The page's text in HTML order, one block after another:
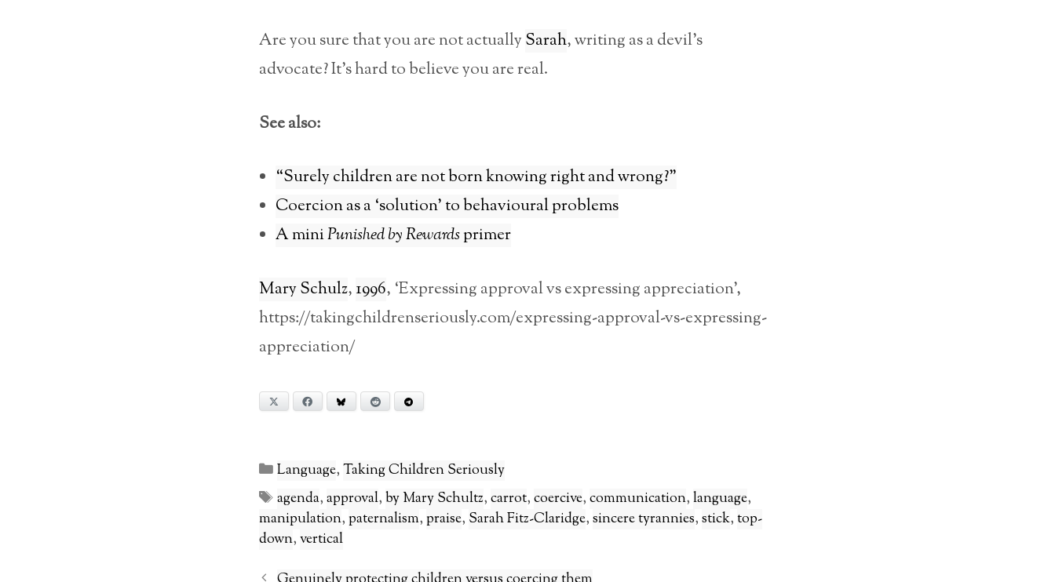
Are you sure that you are not actuallySarah, writing as a devil’s
advocate? It’s hard to believe you are real.
See also:
“Surely children are not born knowing right and wrong?”
Coercion as a ‘solution’ to behavioural problems
A miniPunished by Rewardsprimer
Mary Schulz, 1996, ‘Expressing approval vs expressing appreciation’,
https://takingchildrenseriously.com/expressing-approval-vs-expressing-
appreciation/
Facebook Bluesky Reddit
Categories
Language,Taking Children Seriously
Tags
agenda,approval,by Mary Schultz,carrot,coercive,communication,language,
manipulation,paternalism,praise, Sarah Fitz-Claridge,sincere tyrannies,stick,top-
down,vertical